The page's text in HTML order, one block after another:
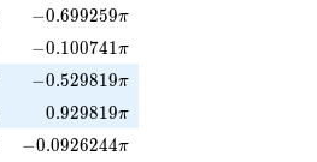
-0.699259\pi
−0.699259π
-0.100741\pi
−0.100741π
-0.529819\pi
−0.529819π
0.929819\pi
0.929819π
-0.0926244\pi
−0.0926244π